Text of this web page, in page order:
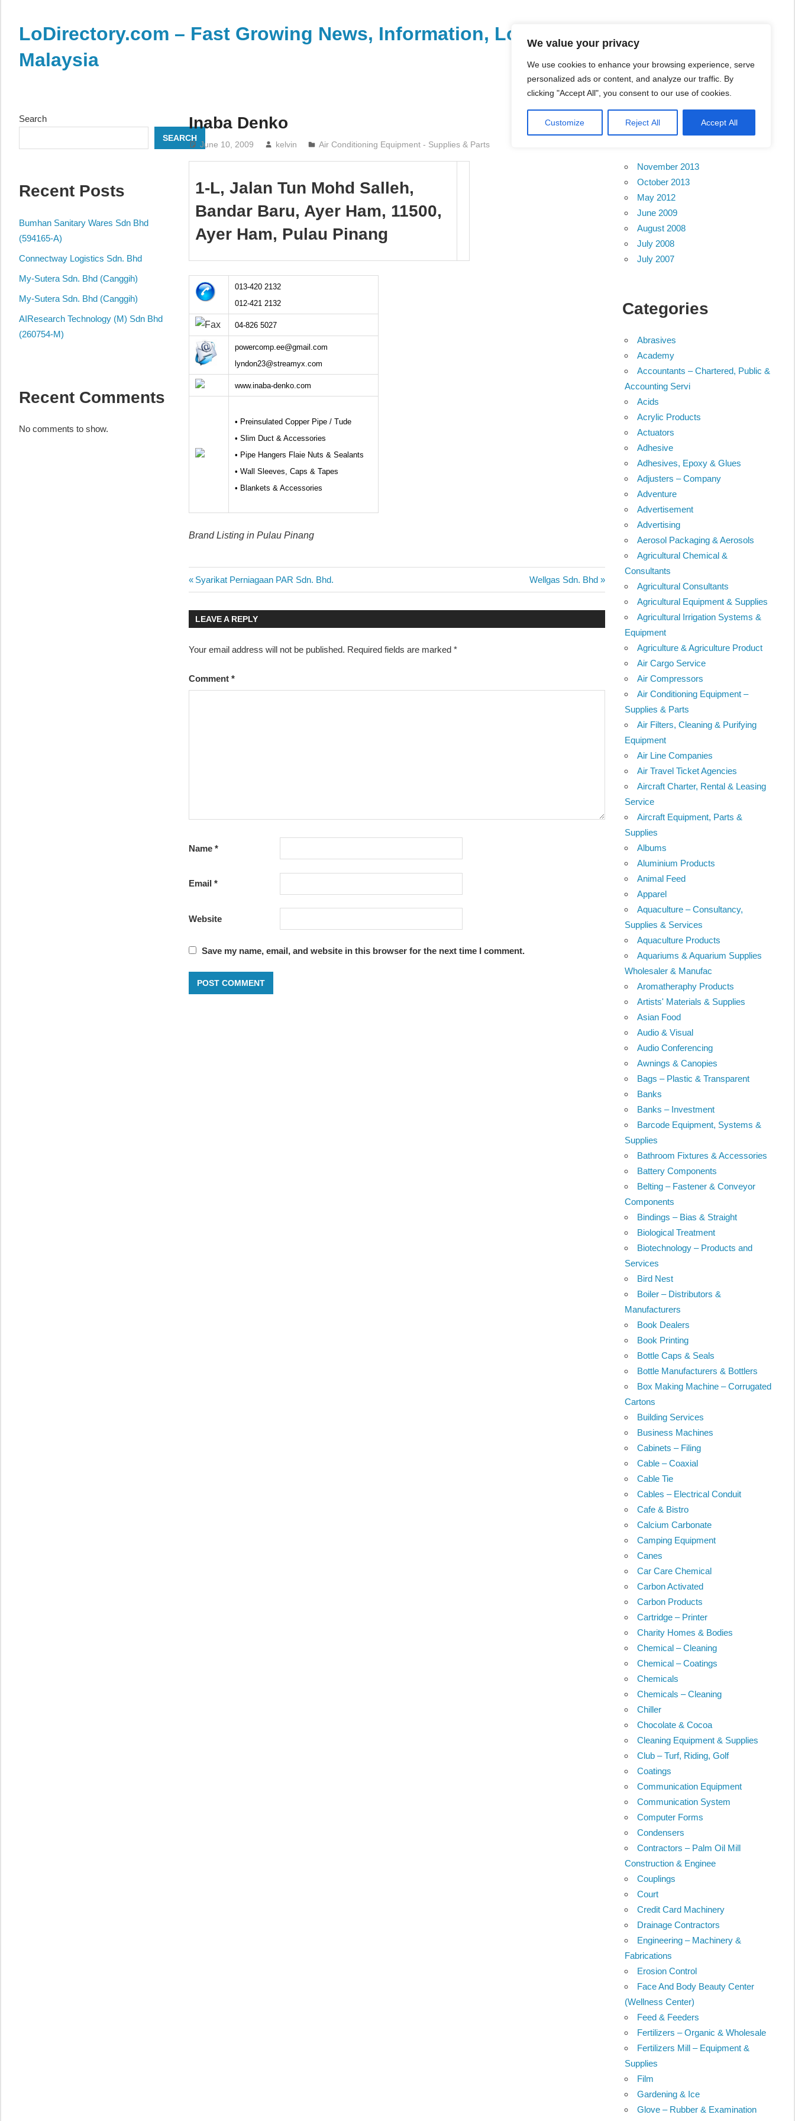
We value your privacy
We use cookies to enhance your browsing experience, serve
personalized ads or content, and analyze our traffic. By
clicking "Accept All", you consent to our use of cookies.
Customize Reject All Accept All
contentLoDirectory.com – Fast Growing News, Information, Local Business Portal in
Malaysia
Online
Directory
email,
addresses
of
business
and
organizations
are
Inaba Denko
June 10, 2009 kelvin Air Conditioning Equipment - Supplies & Parts
1-L, Jalan Tun Mohd Salleh,
Bandar Baru, Ayer Ham, 11500,
Ayer Ham, Pulau Pinang
013-420 2132
012-421 2132
04-826 5027
powercomp.ee@gmail.com
lyndon23@streamyx.com
www.inaba-denko.com
• Preinsulated Copper Pipe / Tude
• Slim Duct & Accessories
• Pipe Hangers Flaie Nuts & Sealants
• Wall Sleeves, Caps & Tapes
• Blankets & Accessories
Brand Listing in Pulau Pinang
Post
navigation
Previous
Post:
Syarikat Perniagaan PAR Sdn. Bhd.
Next
Post:
Wellgas Sdn. Bhd
LEAVE A REPLY
Your email address will not be published. Required fields are marked*
Comment*
Name*
Email*
Website
Save my name, email, and website in this browser for the next time I comment.
Search
SEARCH
Recent Posts
Bumhan Sanitary Wares Sdn Bhd
(594165-A)
Connectway Logistics Sdn. Bhd
My-Sutera Sdn. Bhd (Canggih)
My-Sutera Sdn. Bhd (Canggih)
AIResearch Technology (M) Sdn Bhd
(260754-M)
Recent Comments
No comments to show.
Archives
November 2013
October 2013
May 2012
June 2009
August 2008
July 2008
July 2007
Categories
Abrasives
Academy
Accountants – Chartered, Public &
Accounting Servi
Acids
Acrylic Products
Actuators
Adhesive
Adhesives, Epoxy & Glues
Adjusters – Company
Adventure
Advertisement
Advertising
Aerosol Packaging & Aerosols
Agricultural Chemical &
Consultants
Agricultural Consultants
Agricultural Equipment & Supplies
Agricultural Irrigation Systems &
Equipment
Agriculture & Agriculture Product
Air Cargo Service
Air Compressors
Air Conditioning Equipment –
Supplies & Parts
Air Filters, Cleaning & Purifying
Equipment
Air Line Companies
Air Travel Ticket Agencies
Aircraft Charter, Rental & Leasing
Service
Aircraft Equipment, Parts &
Supplies
Albums
Aluminium Products
Animal Feed
Apparel
Aquaculture – Consultancy,
Supplies & Services
Aquaculture Products
Aquariums & Aquarium Supplies
Wholesaler & Manufac
Aromatheraphy Products
Artists' Materials & Supplies
Asian Food
Audio & Visual
Audio Conferencing
Awnings & Canopies
Bags – Plastic & Transparent
Banks
Banks – Investment
Barcode Equipment, Systems &
Supplies
Bathroom Fixtures & Accessories
Battery Components
Belting – Fastener & Conveyor
Components
Bindings – Bias & Straight
Biological Treatment
Biotechnology – Products and
Services
Bird Nest
Boiler – Distributors &
Manufacturers
Book Dealers
Book Printing
Bottle Caps & Seals
Bottle Manufacturers & Bottlers
Box Making Machine – Corrugated
Cartons
Building Services
Business Machines
Cabinets – Filing
Cable – Coaxial
Cable Tie
Cables – Electrical Conduit
Cafe & Bistro
Calcium Carbonate
Camping Equipment
Canes
Car Care Chemical
Carbon Activated
Carbon Products
Cartridge – Printer
Charity Homes & Bodies
Chemical – Cleaning
Chemical – Coatings
Chemicals
Chemicals – Cleaning
Chiller
Chocolate & Cocoa
Cleaning Equipment & Supplies
Club – Turf, Riding, Golf
Coatings
Communication Equipment
Communication System
Computer Forms
Condensers
Contractors – Palm Oil Mill
Construction & Enginee
Couplings
Court
Credit Card Machinery
Drainage Contractors
Engineering – Machinery &
Fabrications
Erosion Control
Face And Body Beauty Center
(Wellness Center)
Feed & Feeders
Fertilizers – Organic & Wholesale
Fertilizers Mill – Equipment &
Supplies
Film
Gardening & Ice
Glove – Rubber & Examination